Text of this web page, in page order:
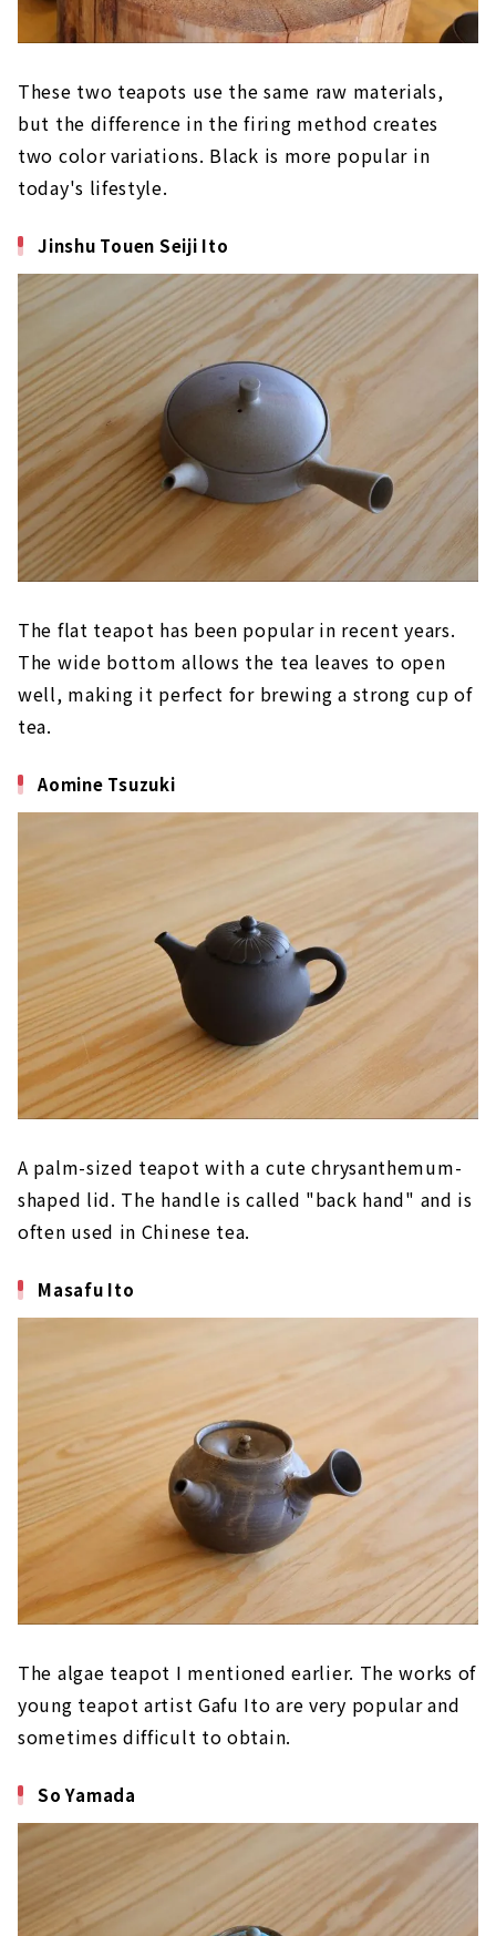
These two teapots use the same raw materials,
but the difference in the firing method creates
two color variations. Black is more popular in
today's lifestyle.
Jinshu Touen Seiji Ito
The flat teapot has been popular in recent years.
The wide bottom allows the tea leaves to open
well, making it perfect for brewing a strong cup of
tea.
Aomine Tsuzuki
A palm-sized teapot with a cute chrysanthemum-
shaped lid. The handle is called "back hand" and is
often used in Chinese tea.
Masafu Ito
The algae teapot I mentioned earlier. The works of
young teapot artist Gafu Ito are very popular and
sometimes difficult to obtain.
So Yamada